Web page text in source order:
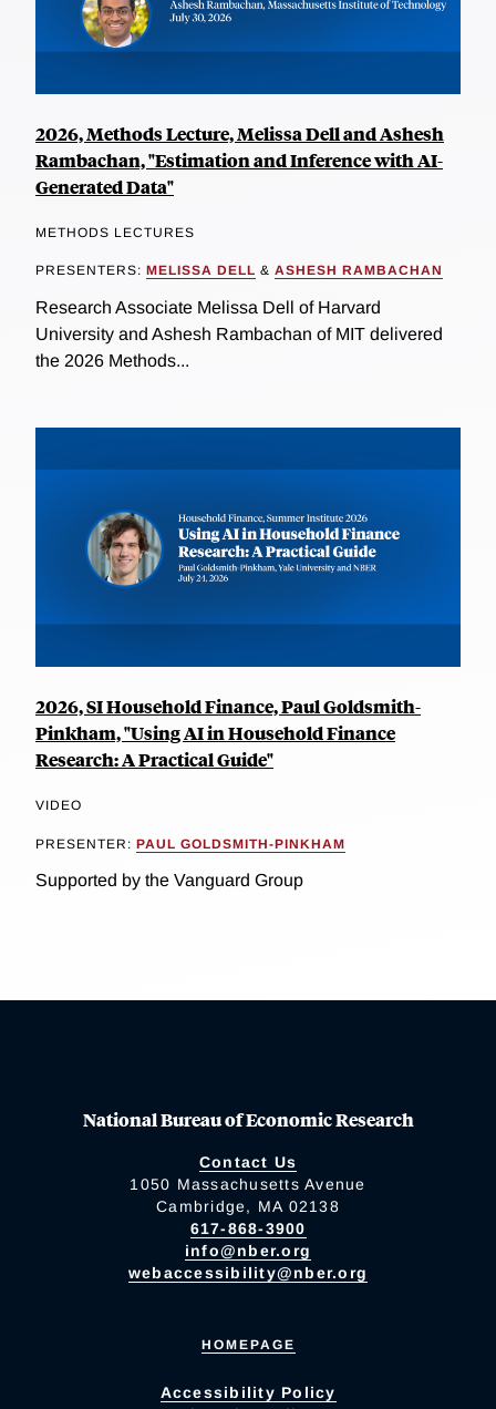
2026, Methods Lecture, Melissa Dell and Ashesh
Rambachan, "Estimation and Inference with AI-
Generated Data"
METHODS LECTURES
PRESENTERS: MELISSA DELL & ASHESH RAMBACHAN
Research Associate Melissa Dell of Harvard
University and Ashesh Rambachan of MIT delivered
the 2026 Methods...
2026, SI Household Finance, Paul Goldsmith-
Pinkham, "Using AI in Household Finance
Research: A Practical Guide"
VIDEO
PRESENTER: PAUL GOLDSMITH-PINKHAM
Supported by the Vanguard Group
National Bureau of Economic Research
Contact Us
1050 Massachusetts Avenue
Cambridge, MA 02138
617-868-3900
info@nber.org
webaccessibility@nber.org
HOMEPAGE
Accessibility Policy